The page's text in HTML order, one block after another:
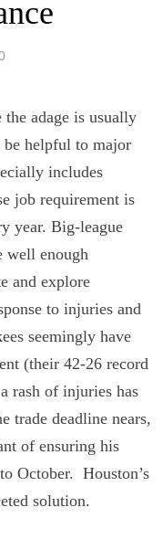
adage is usually
helpful to major
includes
job requirement is
year. Big-league
well enough
and explore
to injuries and
seemingly have
(their 42-26 record
rash of injuries has
trade deadline nears,
of ensuring his
October. Houston’s
solution.